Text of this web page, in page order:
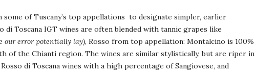
some of Tuscany’s top appellations to designate simpler, earlier
di Toscana IGT wines are often blended with tannic grapes like
our error potentially lay), Rosso from top appellation: Montalcino is 100%
of the Chianti region. The wines are similar stylistically, but are riper in
di Toscana wines with a high percentage of Sangiovese, and